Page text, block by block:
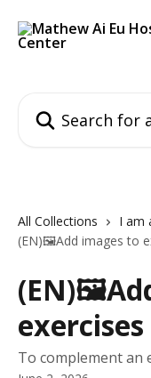
All Collections I am
(EN)🖼️Add images to
exercises
To complement an